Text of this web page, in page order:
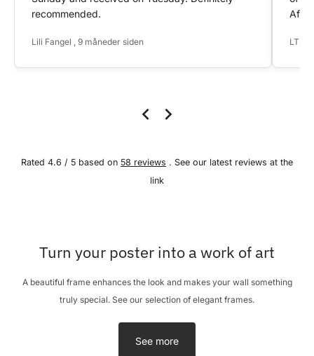
recommended.
Lili Fangel , 9 måneder siden
After
LTS ,
Rated 4.6 / 5 based on 58 reviews . See our latest reviews at the
link
Turn your poster into a work of art
A beautiful frame enhances the look and makes your wall something
truly special. See our selection of elegant frames.
See more